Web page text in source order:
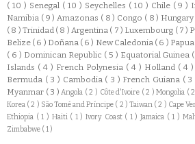
( 10 ) Senegal ( 10 ) Seychelles ( 10 ) Chile ( 9 )
Namibia ( 9 ) Amazonas ( 8 ) Congo ( 8 ) Hungary
( 8 ) Trinidad ( 8 )Argentina ( 7 ) Luxembourg ( 7 )
Belize ( 6 ) Doñana ( 6 ) New Caledonia ( 6 )
( 6 ) Dominican Republic ( 5 ) Equatorial Guinea
Islands ( 4 ) French Polynesia ( 4 ) Holland ( 4 )
Bermuda ( 3 ) Cambodia ( 3 ) French Guiana ( 3
Myanmar ( 3 )Angola ( 2 ) Côte d'Ivoire ( 2 )Mongolia (
Korea ( 2 ) São Tomé and Príncipe ( 2 ) Taiwan ( 2 ) Cape
Ethiopia ( 1 ) Haiti ( 1 ) Ivory Coast ( 1 )Jamaica ( 1 )
Zimbabwe ( 1 )